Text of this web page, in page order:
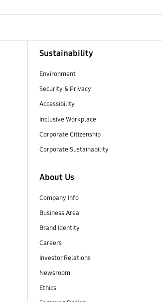
Sustainability
Environment
Security & Privacy
Accessibility
Inclusive Workplace
Corporate Citizenship
Corporate Sustainability
About Us
Company Info
Business Area
Brand Identity
Careers
Investor Relations
Newsroom
Ethics